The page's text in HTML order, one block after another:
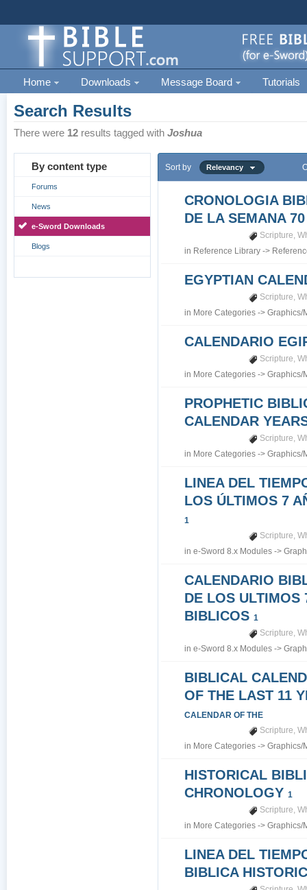
Home Downloads Message Board Tutorials
Search Results
There were 12 results tagged withJoshua
By content type
Forums
News
e-Sword Downloads
Blogs
Sort by Relevancy
CRONOLOGIA
DE LA SEMANA 70
Scripture,
in Reference Library ->
EGYPTIAN
Scripture,
in More Categories ->Graphics/
CALENDARIO
Scripture,
in More Categories ->Graphics/
PROPHETIC
CALENDAR
Scripture,
in More Categories ->Graphics/
LINEA DEL
LOS ÚLTIMOS 7
1
Scripture,
ine-Sword 8.x Modules ->
CALENDARIO
DE LOS ULTIMOS
BIBLICOS1
Scripture,
ine-Sword 8.x Modules ->
BIBLICAL
OF THE LAST 11
CALENDAR OF THE
Scripture,
in More Categories ->Graphics/
HISTORICAL
CHRONOLOGY1
Scripture,
in More Categories ->Graphics/
LINEA DEL
BIBLICA